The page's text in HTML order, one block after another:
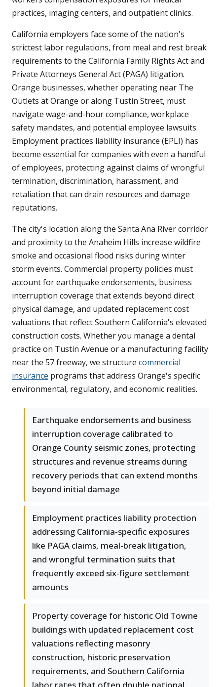
practices, imaging centers, and outpatient clinics.
California employers face some of the nation's
strictest labor regulations, from meal and rest break
requirements to the California Family Rights Act and
Private Attorneys General Act (PAGA) litigation.
Orange businesses, whether operating near The
Outlets at Orange or along Tustin Street, must
navigate wage-and-hour compliance, workplace
safety mandates, and potential employee lawsuits.
Employment practices liability insurance (EPLI) has
become essential for companies with even a handful
of employees, protecting against claims of wrongful
termination, discrimination, harassment, and
retaliation that can drain resources and damage
reputations.
The city's location along the Santa Ana River corridor
and proximity to the Anaheim Hills increase wildfire
smoke and occasional flood risks during winter
storm events. Commercial property policies must
account for earthquake endorsements, business
interruption coverage that extends beyond direct
physical damage, and updated replacement cost
valuations that reflect Southern California's elevated
construction costs. Whether you manage a dental
practice on Tustin Avenue or a manufacturing facility
near the 57 freeway, we structure commercial
insurance programs that address Orange's specific
environmental, regulatory, and economic realities.
Earthquake endorsements and business
interruption coverage calibrated to
Orange County seismic zones, protecting
structures and revenue streams during
recovery periods that can extend months
beyond initial damage
Employment practices liability protection
addressing California-specific exposures
like PAGA claims, meal-break litigation,
and wrongful termination suits that
frequently exceed six-figure settlement
amounts
Property coverage for historic Old Towne
buildings with updated replacement cost
valuations reflecting masonry
construction, historic preservation
requirements, and Southern California